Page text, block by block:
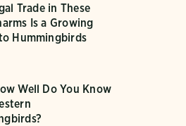
Trade in These
Is a Growing
Hummingbirds
Well Do You Know